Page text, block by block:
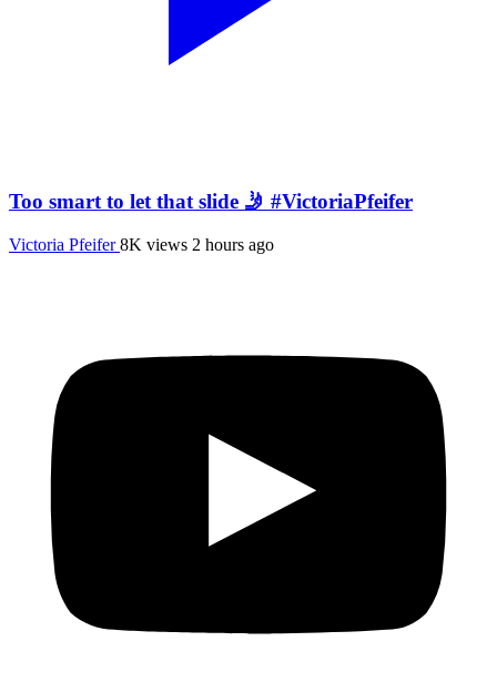
Too smart to let that slide 🤳 #VictoriaPfeifer
Victoria Pfeifer8K views 2 hours ago